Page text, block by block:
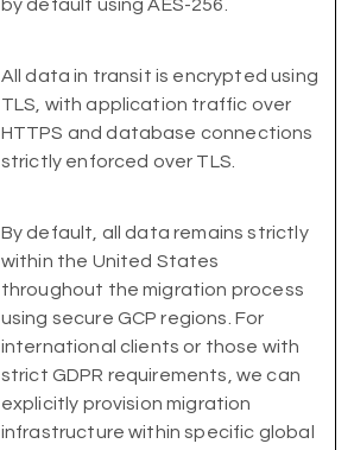
by default using AES-256.
All data in transit is encrypted using
TLS, with application traffic over
HTTPS and database connections
strictly enforced over TLS.
By default, all data remains strictly
within the United States
throughout the migration process
using secure GCP regions. For
international clients or those with
strict GDPR requirements, we can
explicitly provision migration
infrastructure within specific global